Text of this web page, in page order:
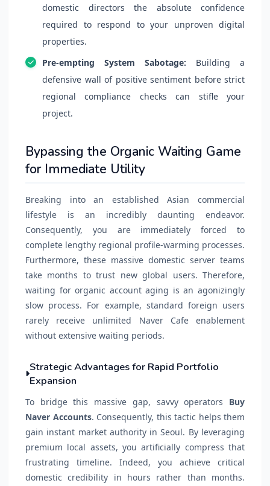
domestic directors the absolute confidence
required to respond to your unproven digital
properties.
Pre-empting System Sabotage: Building a
defensive wall of positive sentiment before strict
regional compliance checks can stifle your
project.
Bypassing the Organic Waiting Game
for Immediate Utility
Breaking into an established Asian commercial
lifestyle is an incredibly daunting endeavor.
Consequently, you are immediately forced to
complete lengthy regional profile-warming processes.
Furthermore, these massive domestic server teams
take months to trust new global users. Therefore,
waiting for organic account aging is an agonizingly
slow process. For example, standard foreign users
rarely receive unlimited Naver Cafe enablement
without extensive waiting periods.
Strategic Advantages for Rapid Portfolio
Expansion
To bridge this massive gap, savvy operators Buy
Naver Accounts. Consequently, this tactic helps them
gain instant market authority in Seoul. By leveraging
premium local assets, you artificially compress that
frustrating timeline. Indeed, you achieve critical
domestic credibility in hours rather than months.